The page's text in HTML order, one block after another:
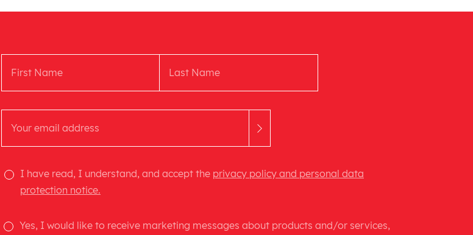
I have read, I understand, and accept the privacy policy and personal data
protection notice.
Yes, I would like to receive marketing messages about products and/or services,